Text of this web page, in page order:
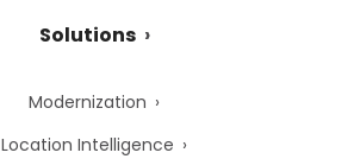
Solutions
Modernization
Location Intelligence